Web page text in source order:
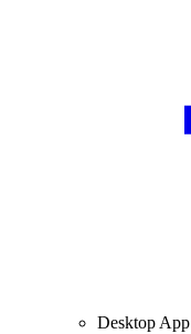
Desktop App